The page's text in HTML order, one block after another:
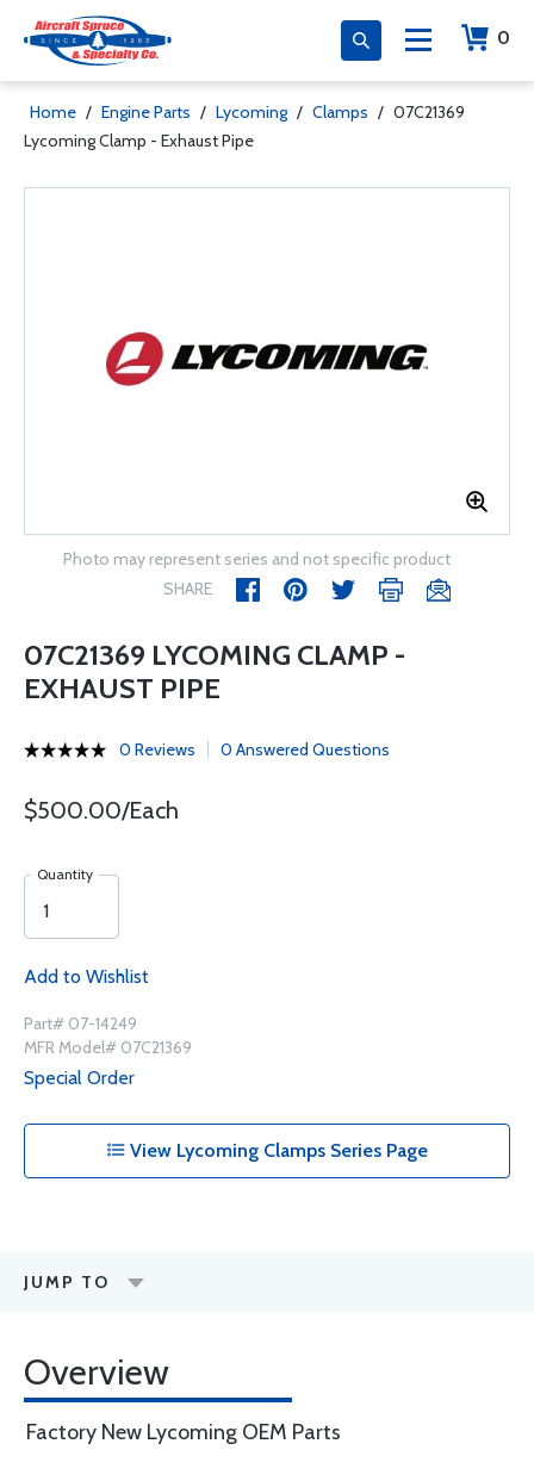
0
Home / Engine Parts / Lycoming / Clamps / 07C21369
Lycoming Clamp - Exhaust Pipe
Photo may represent series and not specific product
SHARE
07C21369 LYCOMING CLAMP -
EXHAUST PIPE
0 Reviews 0 Answered Questions
$500.00/Each
Quantity
Add to Wishlist
Part# 07-14249
MFR Model# 07C21369
Special Order
View Lycoming Clamps Series Page
JUMP TO
Overview
Factory New Lycoming OEM Parts